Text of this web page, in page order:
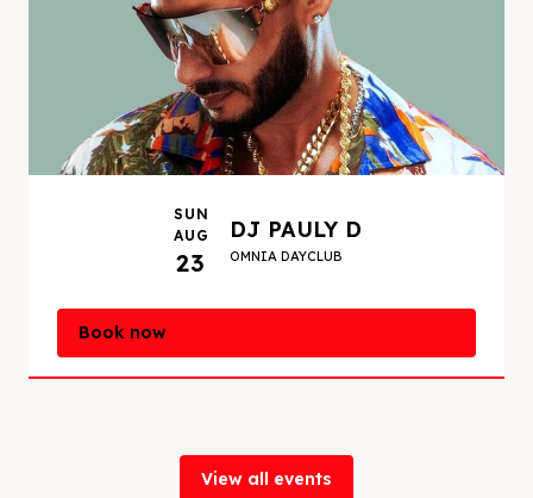
SUN
AUG
23
DJ PAULY D
OMNIA DAYCLUB
Book now
View all events